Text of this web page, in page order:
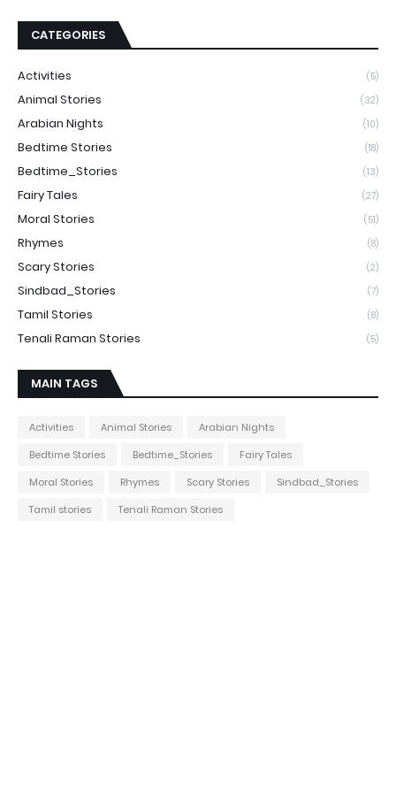
CATEGORIES
Activities (5)
Animal Stories (32)
Arabian Nights (10)
Bedtime Stories (18)
Bedtime_Stories (13)
Fairy Tales (27)
Moral Stories (51)
Rhymes (8)
Scary Stories (2)
Sindbad_Stories (7)
Tamil Stories (8)
Tenali Raman Stories (5)
MAIN TAGS
Activities Animal Stories
Arabian Nights
Bedtime Stories
Bedtime_Stories
Fairy Tales
Moral Stories
Rhymes Scary Stories
Sindbad_Stories
Tamil stories
Tenali Raman Stories